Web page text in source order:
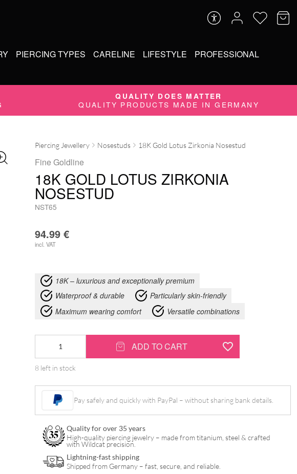
PIERCING TYPES CARELINE LIFESTYLE PROFESSIONAL
QUALITY DOES MATTER
QUALITY PRODUCTS MADE IN GERMANY
Piercing Jewellery Nosestuds 18K Gold Lotus Zirkonia Nosestud
Fine Goldline
18K GOLD LOTUS ZIRKONIA
NOSESTUD
NST65
94.99 €
incl. VAT
18K – luxurious and exceptionally premium
Waterproof & durable
Particularly skin-friendly
Maximum wearing comfort
Versatile combinations
Lotus
Zirkonia
Nosestud
quantity
ADD TO CART
8 left in stock
Pay safely and quickly with PayPal – without sharing bank details.
Quality for over 35 years
High-quality piercing jewelry – made from titanium, steel & crafted
with Wildcat precision.
Lightning-fast shipping
Shipped from Germany – fast, secure, and reliable.